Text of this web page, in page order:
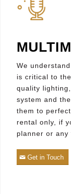
We
is critical to
quality
system and
them to
rental only, if
planner or any
Get in Touch